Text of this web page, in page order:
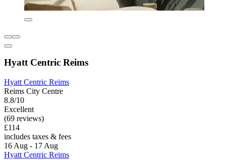
Hyatt Centric Reims
Hyatt Centric Reims
Reims City Centre
8.8/10
Excellent
(69 reviews)
£114
includes taxes & fees
16 Aug - 17 Aug
Hyatt Centric Reims